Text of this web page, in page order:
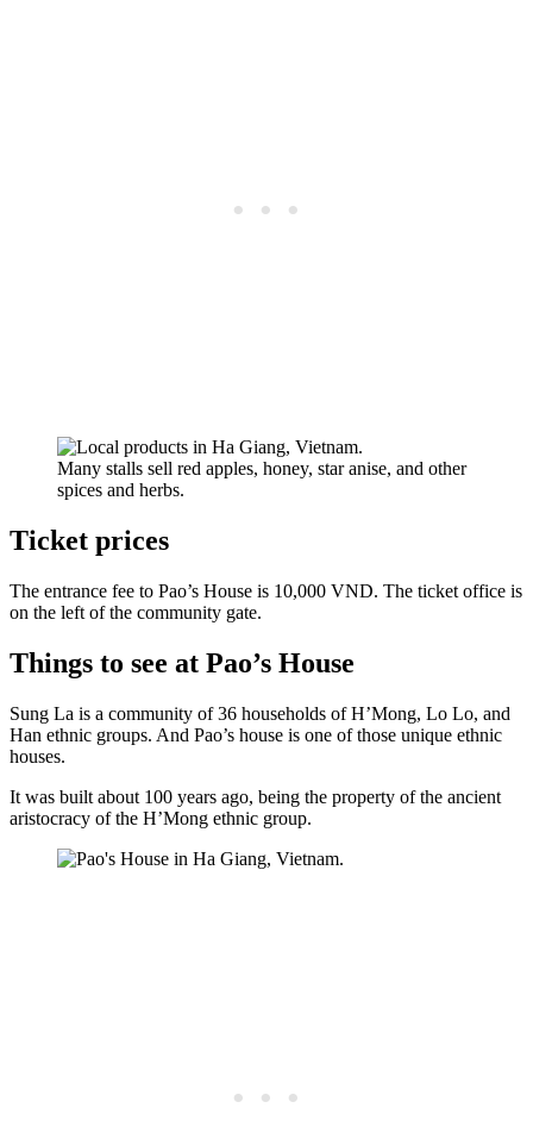
Many stalls sell red apples, honey, star anise, and other
spices and herbs.
Ticket prices
The entrance fee to Pao’s House is 10,000 VND. The ticket office is
on the left of the community gate.
Things to see at Pao’s House
Sung La is a community of 36 households of H’Mong, Lo Lo, and
Han ethnic groups. And Pao’s house is one of those unique ethnic
houses.
It was built about 100 years ago, being the property of the ancient
aristocracy of the H’Mong ethnic group.